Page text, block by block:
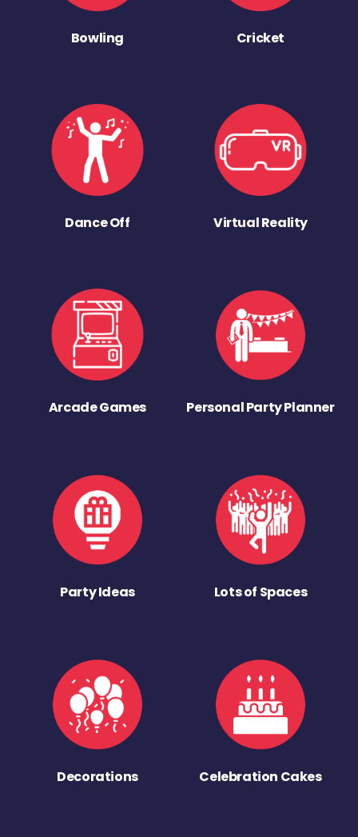
Bowling Cricket
Dance Off Virtual Reality
Arcade Games Personal Party Planner
Party Ideas Lots of Spaces
Decorations Celebration Cakes